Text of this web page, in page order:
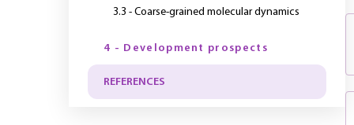
3.3 - Coarse-grained molecular dynamics
4 - Development prospects
REFERENCES